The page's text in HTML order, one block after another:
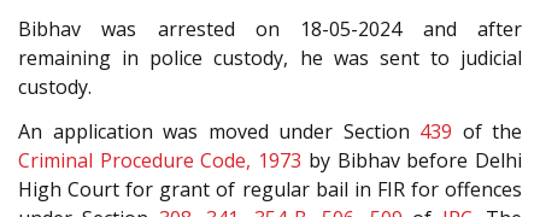
Bibhav was arrested on 18-05-2024 and after
remaining in police custody, he was sent to judicial
custody.
An application was moved under Section 439 of the
Criminal Procedure Code, 1973 by Bibhav before Delhi
High Court for grant of regular bail in FIR for offences